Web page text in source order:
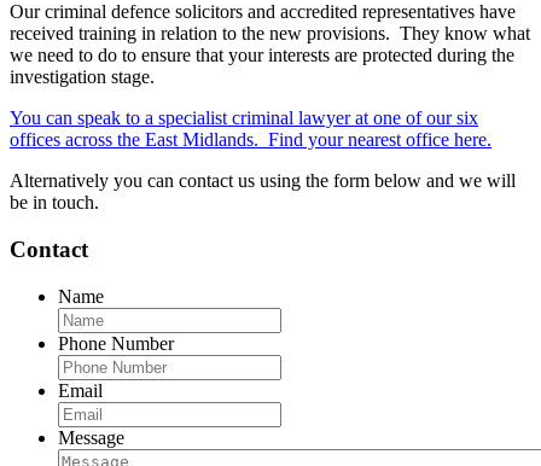
Our criminal defence solicitors and accredited representatives have
received training in relation to the new provisions. They know what
we need to do to ensure that your interests are protected during the
investigation stage.
You can speak to a specialist criminal lawyer at one of our six
offices across the East Midlands. Find your nearest office here.
Alternatively you can contact us using the form below and we will
be in touch.
Contact
Name
Phone Number
Email
Message